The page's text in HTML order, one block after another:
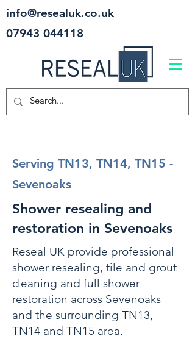
info@resealuk.co.uk
07943 044118
Serving TN13, TN14, TN15 -
Sevenoaks
Shower resealing and
restoration in Sevenoaks
Reseal UK provide professional
shower resealing, tile and grout
cleaning and full shower
restoration across Sevenoaks
and the surrounding TN13,
TN14 and TN15 area.